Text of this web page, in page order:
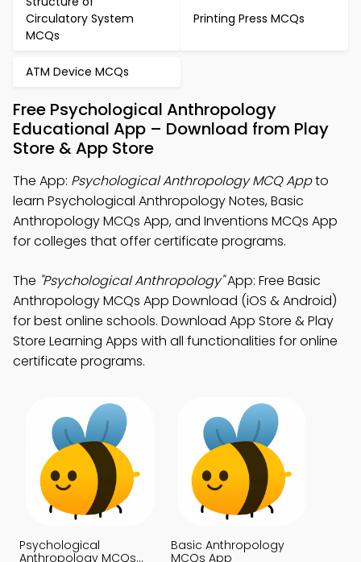
Circulatory System
MCQs
Printing Press MCQs
ATM Device MCQs
Free Psychological Anthropology
Educational App – Download from Play
Store & App Store
The App: Psychological Anthropology MCQ Appto
learn Psychological Anthropology Notes, Basic
Anthropology MCQs App, and Inventions MCQs App
for colleges that offer certificate programs.
The "Psychological Anthropology"App: Free Basic
Anthropology MCQs App Download (iOS & Android)
for best online schools. Download App Store & Play
Store Learning Apps with all functionalities for online
certificate programs.
Psychological
Anthropology MCQs
Basic Anthropology
MCQs App